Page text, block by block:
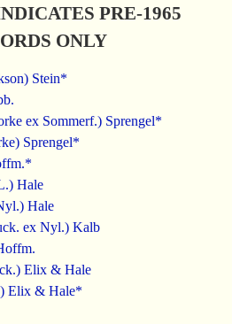
PRE-1965
ONLY
Stein*
ex Sommerf.) Sprengel*
Sprengel*
Hale
Hale
ex Nyl.) Kalb
Elix & Hale
Elix & Hale*